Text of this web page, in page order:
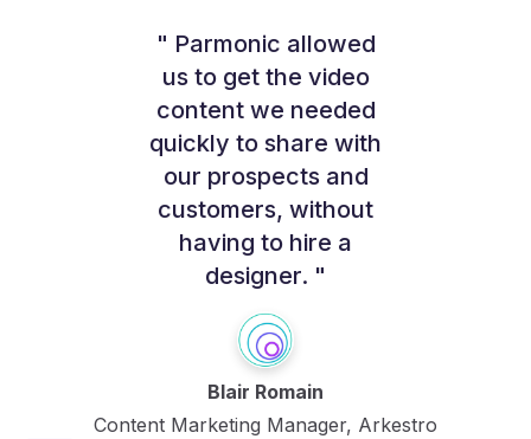
" Parmonic allowed
us to get the video
content we needed
quickly to share with
our prospects and
customers, without
having to hire a
designer. "
Blair Romain
Content Marketing Manager, Arkestro